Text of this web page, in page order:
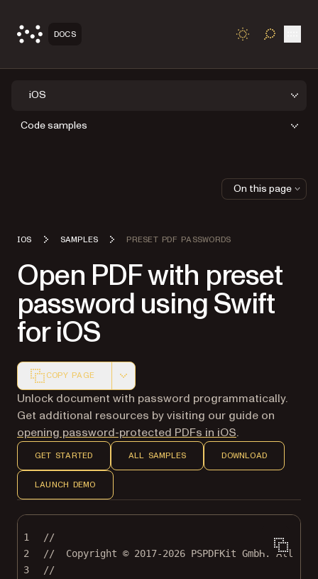
DOCS TOGGLE
iOS
Code samples
IOS SAMPLES PRESET PDF PASSWORDS
Open PDF with preset
password using Swift
for iOS
COPY PAGE
Markdown version of this page, suitable for AI agents
Unlock document with password programmatically.
Get additional resources by visiting our guide on
opening password-protected PDFs in iOS.
GET STARTED ALL SAMPLES DOWNLOAD
LAUNCH DEMO
1
//
2
//  Copyright © 2017-2026 PSPDFKit GmbH. All
3
//
On this page